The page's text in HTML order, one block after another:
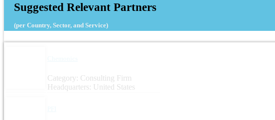
Suggested Relevant Partners
(per Country, Sector, and Service)
Category: Consulting Firm
Headquarters: United States